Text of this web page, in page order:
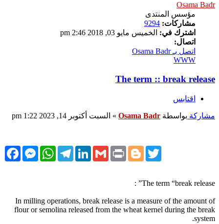
Osama Badr
مؤسس المنتدى
مشاركات: 9294
اشترك في: الخميس مايو 03, 2018 2:46 pm
اتصال:
اتصل بـ Osama Badr
WWW
The term :: break release
اقتابس
مشاركة بواسطة Osama Badr
» السبت أكتوبر 14, 2023 1:22 pm
MessengerWhatsAppTelegramLinkedInGmail PrintBloggerTwitter
The term “break release” :
In milling operations, break release is a measure of the amount of
flour or semolina released from the wheat kernel during the break
system.